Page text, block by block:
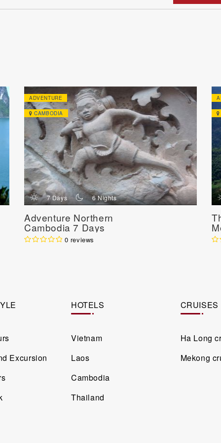
ADVENTURE
CAMBODIA
d 7 Days n 6 Nights
Adventure Northern
Cambodia 7 Days
0 reviews
Excursion
HOTELS
Vietnam
Laos
Cambodia
Thailand
CRUISES
Ha Long
Mekong